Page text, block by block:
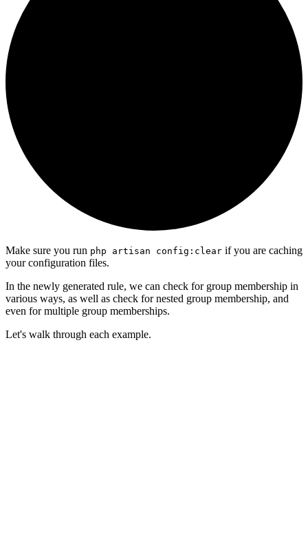
Make sure you run php artisan config:clear if you are caching
your configuration files.
In the newly generated rule, we can check for group membership in
various ways, as well as check for nested group membership, and
even for multiple group memberships.
Let's walk through each example.